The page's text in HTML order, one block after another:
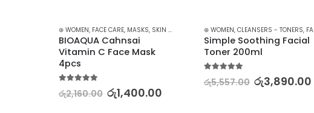
⊛ WOMEN, FACE CARE, MASKS, SKIN CARE
BIOAQUA Cahnsai
Vitamin C Face Mask
4pcs
රු2,160.00 රු1,400.00
⊛ WOMEN, CLEANSERS - TONERS, FACE CARE
Simple Soothing Facial
Toner 200ml
රු5,557.00 රු3,890.00